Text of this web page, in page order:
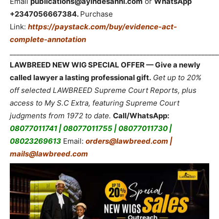
+2347056667384. Purchase
Link: https://paystack.com/buy/evidence-act-
complete-annotation
LAWBREED NEW WIG SPECIAL OFFER — Give a newly
called lawyer a lasting professional gift. Get up to 20%
off selected LAWBREED Supreme Court Reports, plus
access to My S.C Extra, featuring Supreme Court
judgments from 1972 to date. Call/WhatsApp:
08077011741 | 08077011755 | 08077011730 |
08023269613 Email: orders@lawbreed.com |
mails@lawbreed.com